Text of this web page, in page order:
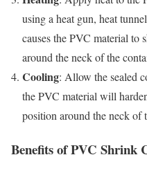
using a heat gun, heat
causes the PVC material to
around the neck of the
Cooling: Allow the sealed
the PVC material will
position around the neck of
Benefits of PVC Shrink